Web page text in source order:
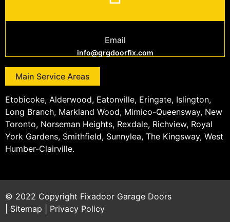
Email
info@grgdoorfix.com
Main Service Areas
Etobicoke, Alderwood, Eatonville, Eringate, Islington,
Long Branch, Markland Wood, Mimico-Queensway, New
Toronto, Norseman Heights, Rexdale, Richview, Royal
York Gardens, Smithfield, Sunnylea, The Kingsway, West
Humber-Clairville.
© 2022 Copyright Fixadoor Garage Doors
Sitemap Privacy Policy